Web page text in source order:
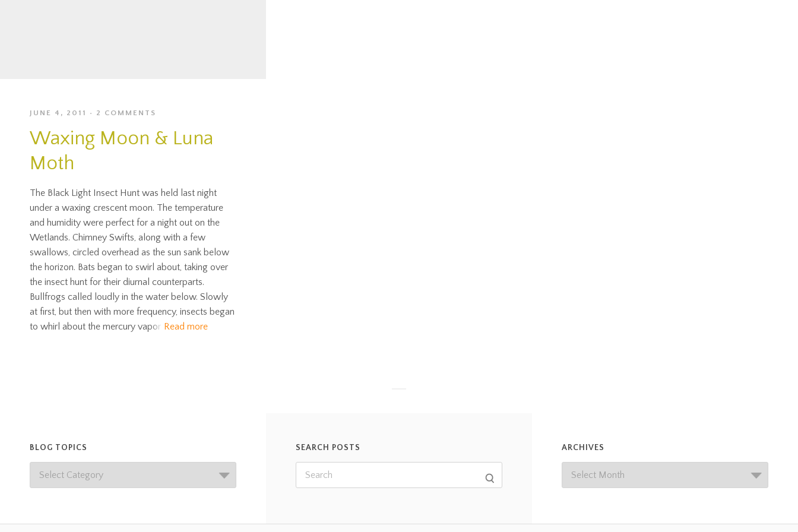
JUNE 4, 2011 2 COMMENTS
Waxing Moon & Luna
Moth
The Black Light Insect Hunt was held last night
under a waxing crescent moon. The temperature
and humidity were perfect for a night out on the
Wetlands. Chimney Swifts, along with a few
swallows, circled overhead as the sun sank below
the horizon. Bats began to swirl about, taking over
the insect hunt for their diurnal counterparts.
Bullfrogs called loudly in the water below. Slowly
at first, but then with more frequency, insects began
to whirl about the mercury vapor Read more
BLOG TOPICS SEARCH POSTS ARCHIVES